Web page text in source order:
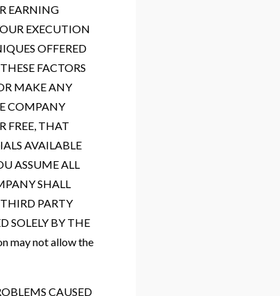
EARNING
EXECUTION
OFFERED
FACTORS
MAKE ANY
COMPANY
FREE, THAT
AVAILABLE
ASSUME ALL
SHALL
PARTY
SOLELY BY THE
may not allow the
CAUSED